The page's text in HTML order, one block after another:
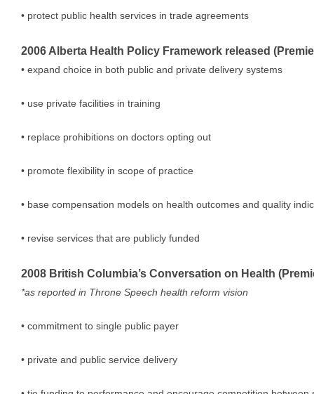
• protect public health services in trade agreements
2006 Alberta Health Policy Framework released
• expand choice in both public and private delivery systems
• use private facilities in training
• replace prohibitions on doctors opting out
• promote flexibility in scope of practice
• base compensation models on health outcomes and quality
• revise services that are publicly funded
2008 British Columbia’s Conversation on Health
*as reported in Throne Speech health reform vision
• commitment to single public payer
• private and public service delivery